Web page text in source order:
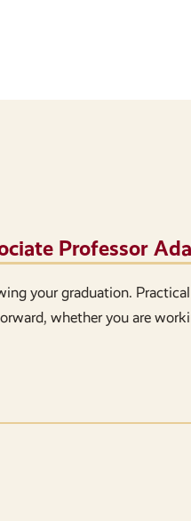
Professor
your graduation.
whether you are